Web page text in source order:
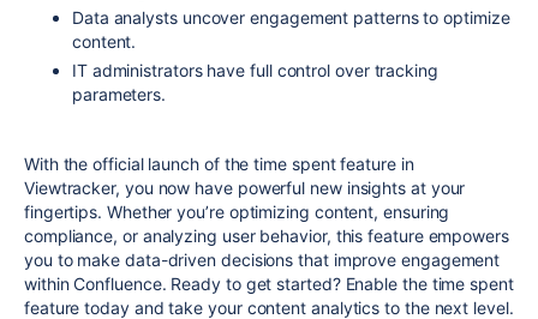
Data analysts uncover engagement patterns to optimize
content.
IT administrators have full control over tracking
parameters.
With the official launch of the time spent feature in
Viewtracker, you now have powerful new insights at your
fingertips. Whether you’re optimizing content, ensuring
compliance, or analyzing user behavior, this feature empowers
you to make data-driven decisions that improve engagement
within Confluence. Ready to get started? Enable the time spent
feature today and take your content analytics to the next level.